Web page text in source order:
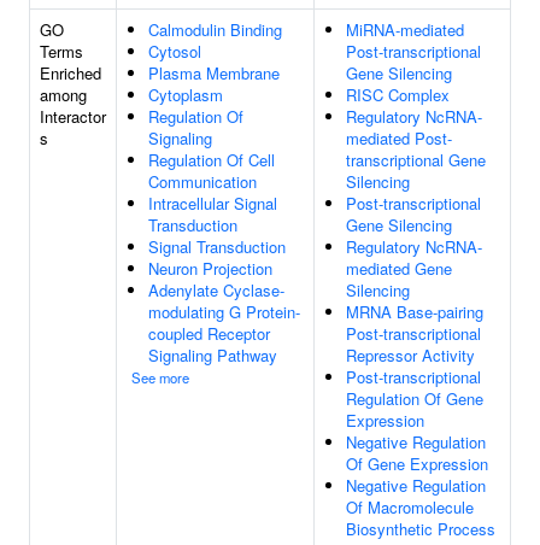
GO
Terms
Enriched
among
Interactor
s
Calmodulin Binding
Cytosol
Plasma Membrane
Cytoplasm
Regulation Of
Signaling
Regulation Of Cell
Communication
Intracellular Signal
Transduction
Signal Transduction
Neuron Projection
Adenylate Cyclase-
modulating G Protein-
coupled Receptor
Signaling Pathway
See more
MiRNA-mediated
Post-transcriptional
Gene Silencing
RISC Complex
Regulatory NcRNA-
mediated Post-
transcriptional Gene
Silencing
Post-transcriptional
Gene Silencing
Regulatory NcRNA-
mediated Gene
Silencing
MRNA Base-pairing
Post-transcriptional
Repressor Activity
Post-transcriptional
Regulation Of Gene
Expression
Negative Regulation
Of Gene Expression
Negative Regulation
Of Macromolecule
Biosynthetic Process